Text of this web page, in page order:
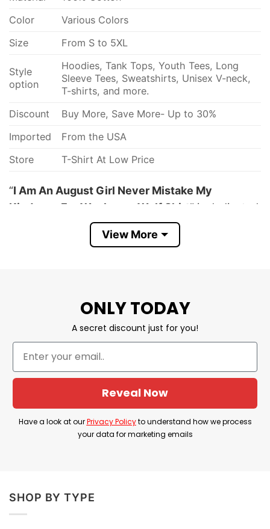
Color
Various Colors
Size
From S to 5XL
Style
option
Hoodies, Tank Tops, Youth Tees, Long
Sleeve Tees, Sweatshirts, Unisex V-neck,
T-shirts, and more.
Discount
Buy More, Save More- Up to 30%
Imported
From the USA
Store
T-Shirt At Low Price
“I Am An August Girl Never Mistake My
Kindness For Weakness Wolf Shirt” is dedicated
to strong girls who love wolves a lot! Featuring
the quote “I Am A July Girl Never Mistake My
coming August!
View More
ONLY TODAY
A secret discount just for you!
Reveal Now
Have a look at ourPrivacy Policyto understand how we process
your data for marketing emails
SHOP BY TYPE